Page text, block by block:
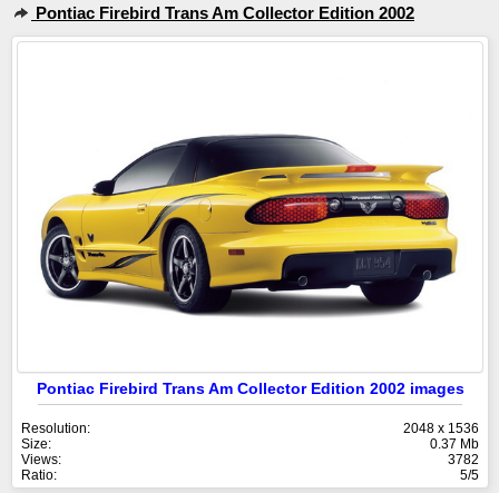
Pontiac Firebird Trans Am Collector Edition 2002
Pontiac Firebird Trans Am Collector Edition 2002 images
Resolution:
2048 x 1536
Size:
0.37 Mb
Views:
3782
Ratio:
5/5